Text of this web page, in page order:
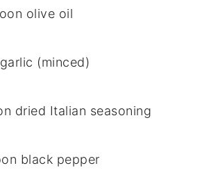
olive oil
(minced)
dried Italian seasoning
black pepper